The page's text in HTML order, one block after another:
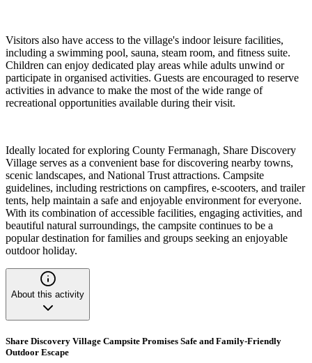
Visitors also have access to the village's indoor leisure facilities,
including a swimming pool, sauna, steam room, and fitness suite.
Children can enjoy dedicated play areas while adults unwind or
participate in organised activities. Guests are encouraged to reserve
activities in advance to make the most of the wide range of
recreational opportunities available during their visit.
Ideally located for exploring County Fermanagh, Share Discovery
Village serves as a convenient base for discovering nearby towns,
scenic landscapes, and National Trust attractions. Campsite
guidelines, including restrictions on campfires, e-scooters, and trailer
tents, help maintain a safe and enjoyable environment for everyone.
With its combination of accessible facilities, engaging activities, and
beautiful natural surroundings, the campsite continues to be a
popular destination for families and groups seeking an enjoyable
outdoor holiday.
About this activity
Share Discovery Village Campsite Promises Safe and Family-Friendly
Outdoor Escape